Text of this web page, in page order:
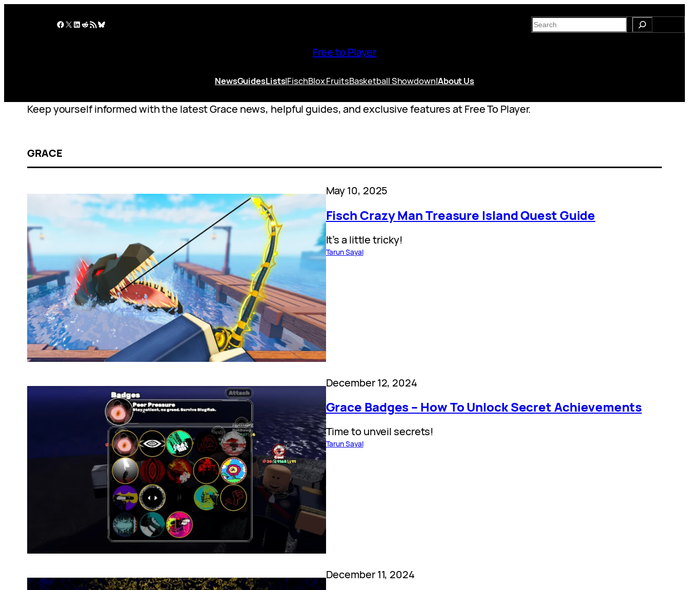
Facebook X LinkedIn Reddit RSS Feed Bluesky
S
e
Free to Player
NewsGuidesLists|FischBlox FruitsBasketball Showdown|About Us
Keep yourself informed with the latest Grace news, helpful guides, and exclusive features at Free To Player.
GRACE
May 10, 2025
Fisch Crazy Man Treasure Island Quest Guide
It’s a little tricky!
Tarun Sayal
December 12, 2024
Grace Badges – How To Unlock Secret Achievements
Time to unveil secrets!
Tarun Sayal
December 11, 2024